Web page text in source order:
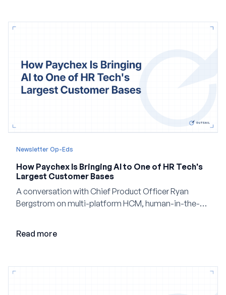
Newsletter Op-Eds
How Paychex Is Bringing AI to One of HR Tech's
Largest Customer Bases
A conversation with Chief Product Officer Ryan
Bergstrom on multi-platform HCM, human-in-the-
Read more